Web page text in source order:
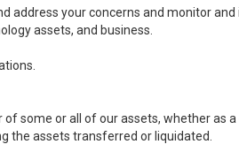
address your concerns and monitor and
assets, and business.
some or all of our assets, whether as
the assets transferred or liquidated.